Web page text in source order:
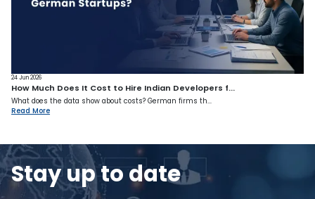
24 Jun 2026
How Much Does It Cost to Hire Indian Developers f...
What does the data show about costs? German firms th...
Read More
Stay up to date